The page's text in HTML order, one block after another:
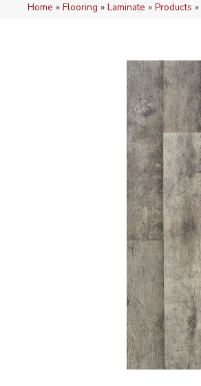
Home » Flooring » Laminate » Products »